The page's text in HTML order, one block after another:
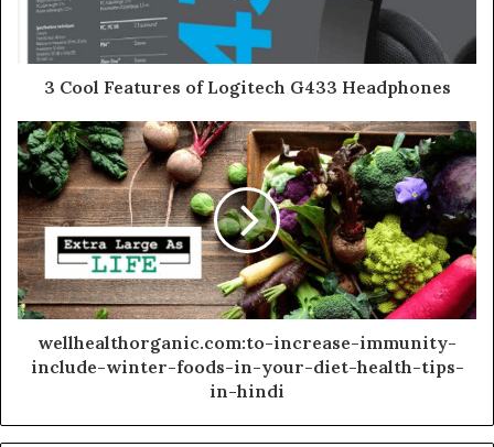
3 Cool Features of Logitech G433 Headphones
wellhealthorganic.com:to-increase-immunity-
include-winter-foods-in-your-diet-health-tips-
in-hindi